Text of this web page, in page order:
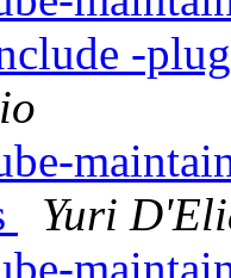
-
Yuri